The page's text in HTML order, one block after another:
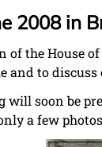
2008 in
of the House
and to
will soon be
a few